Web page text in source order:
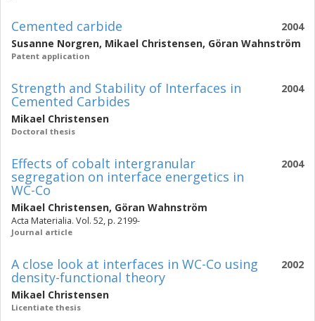
2004
Cemented carbide
Susanne Norgren, Mikael Christensen, Göran Wahnström
Patent application
2004
Strength and Stability of Interfaces in
Cemented Carbides
Mikael Christensen
Doctoral thesis
2004
Effects of cobalt intergranular
segregation on interface energetics in
WC-Co
Mikael Christensen, Göran Wahnström
Acta Materialia. Vol. 52, p. 2199-
Journal article
2002
A close look at interfaces in WC-Co using
density-functional theory
Mikael Christensen
Licentiate thesis